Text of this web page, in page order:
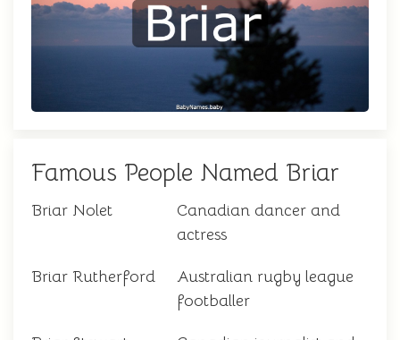
Famous People Named Briar
Briar Nolet
Canadian dancer and
actress
Briar Rutherford
Australian rugby league
footballer